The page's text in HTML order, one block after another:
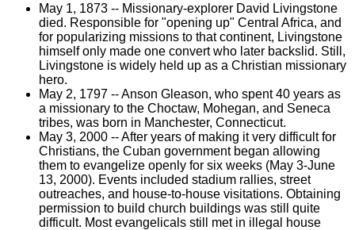
May 1, 1873 -- Missionary-explorer David Livingstone
died. Responsible for "opening up" Central Africa, and
for popularizing missions to that continent, Livingstone
himself only made one convert who later backslid. Still,
Livingstone is widely held up as a Christian missionary
hero.
May 2, 1797 -- Anson Gleason, who spent 40 years as
a missionary to the Choctaw, Mohegan, and Seneca
tribes, was born in Manchester, Connecticut.
May 3, 2000 -- After years of making it very difficult for
Christians, the Cuban government began allowing
them to evangelize openly for six weeks (May 3-June
13, 2000). Events included stadium rallies, street
outreaches, and house-to-house visitations. Obtaining
permission to build church buildings was still quite
difficult. Most evangelicals still met in illegal house